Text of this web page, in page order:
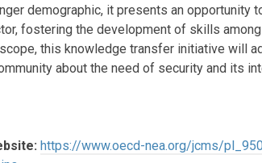
demographic, it presents an opportunity
fostering the development of skills
this knowledge transfer initiative will
about the need of security and its
https://www.oecd-nea.org/jcms/